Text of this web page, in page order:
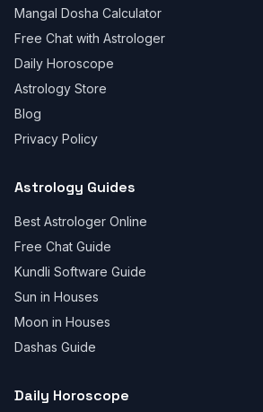
Mangal Dosha Calculator
Free Chat with Astrologer
Daily Horoscope
Astrology Store
Blog
Privacy Policy
Astrology Guides
Best Astrologer Online
Free Chat Guide
Kundli Software Guide
Sun in Houses
Moon in Houses
Dashas Guide
Daily Horoscope